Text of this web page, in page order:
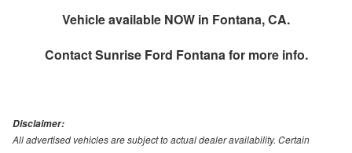
Vehicle available NOW in Fontana, CA.
ContactSunrise Ford Fontanafor more info.
Disclaimer:
All advertised vehicles are subject to actual dealer availability. Certain